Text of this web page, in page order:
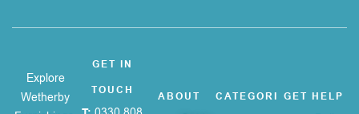
GET IN
TOUCH
ABOUT
CATEGORI GET HELP
Explore
Wetherby